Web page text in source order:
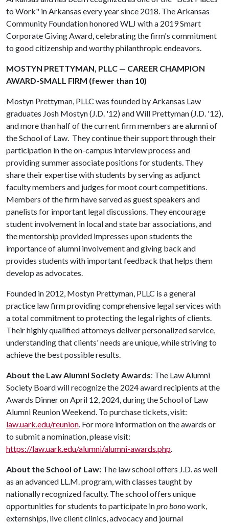
to Work" in Arkansas every year since 2018. The Arkansas
Community Foundation honored WLJ with a 2019 Smart
Corporate Giving Award, celebrating the firm's commitment
to good citizenship and worthy philanthropic endeavors.
MOSTYN PRETTYMAN, PLLC — CAREER CHAMPION
AWARD-SMALL FIRM (fewer than 10)
Mostyn Prettyman, PLLC was founded by Arkansas Law
graduates Josh Mostyn (J.D. '12) and Will Prettyman (J.D. '12),
and more than half of the current firm members are alumni of
the School of Law. They continue their support through their
participation in the on-campus interview process and
providing summer associate positions for students. They
share their expertise with students by serving as adjunct
faculty members and judges for moot court competitions.
Members of the firm have served as guest speakers and
panelists for important legal discussions. They encourage
student involvement in local and state bar associations, and
the mentorship provided impresses upon students the
importance of alumni involvement and giving back and
provides students with important feedback that helps them
develop as advocates.
Founded in 2012, Mostyn Prettyman, PLLC is a general
practice law firm providing comprehensive legal services with
a total commitment to protecting the legal rights of clients.
Their highly qualified attorneys deliver personalized service,
understanding that clients' needs are unique, while striving to
achieve the best possible results.
About the Law Alumni Society Awards: The Law Alumni
Society Board will recognize the 2024 award recipients at the
Awards Dinner on April 12, 2024, during the School of Law
Alumni Reunion Weekend. To purchase tickets, visit:
law.uark.edu/reunion. For more information on the awards or
to submit a nomination, please visit:
https://law.uark.edu/alumni/alumni-awards.php.
About the School of Law: The law school offers J.D. as well
as an advanced LL.M. program, with classes taught by
nationally recognized faculty. The school offers unique
opportunities for students to participate inpro bonowork,
externships, live client clinics, advocacy and journal